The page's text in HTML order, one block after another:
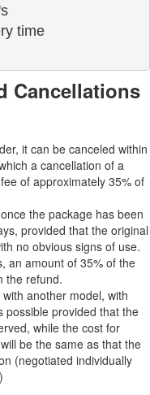
time
Cancellations
it can be canceled within
a cancellation of a
of approximately 35% of
the package has been
provided that the original
no obvious signs of use.
an amount of 35% of the
the refund.
another model, with
possible provided that the
while the cost for
be the same as that the
(negotiated individually